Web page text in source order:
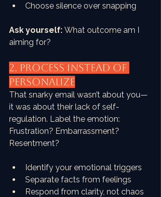
Choose silence over snapping
Ask yourself: What outcome am I
aiming for?
2. PROCESS Instead of
Personalize
That snarky email wasn’t about you—
it was about their lack of self-
regulation. Label the emotion:
Frustration? Embarrassment?
Resentment?
Identify your emotional triggers
Separate facts from feelings
Respond from clarity, not chaos